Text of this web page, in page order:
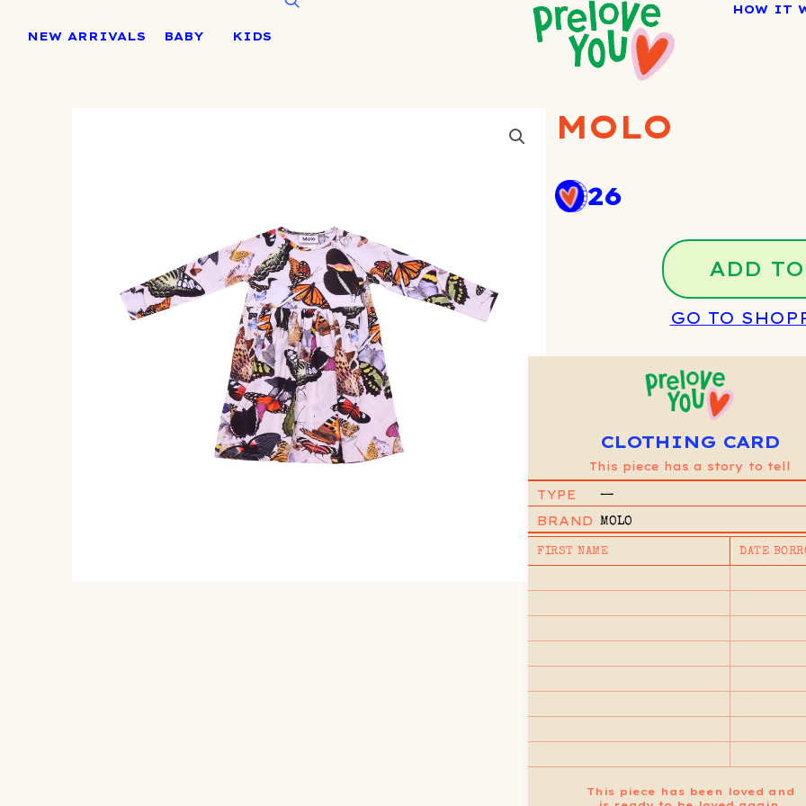
NEW ARRIVALS BABY KIDS
HOW IT
MOLO
26
ADD
GO TO
CLOTHING CARD
This piece has a story to tell
TYPE —
BRAND MOLO
FIRST NAME DATE
This piece has been loved and